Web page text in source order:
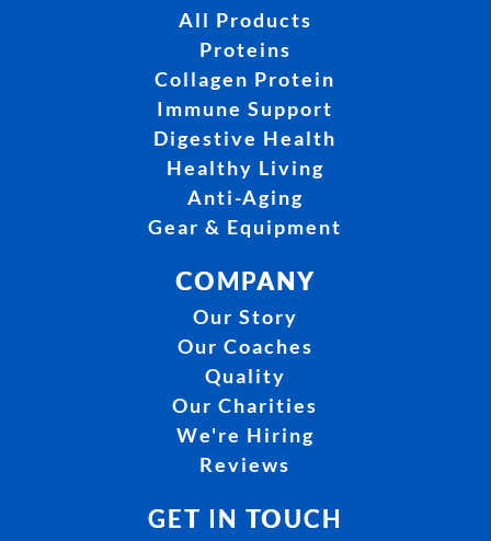
All Products
Proteins
Collagen Protein
Immune Support
Digestive Health
Healthy Living
Anti-Aging
Gear & Equipment
COMPANY
Our Story
Our Coaches
Quality
Our Charities
We're Hiring
Reviews
GET IN TOUCH